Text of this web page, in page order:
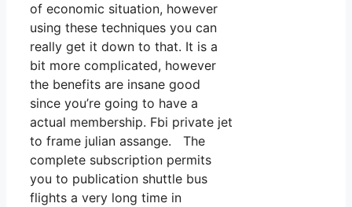
of economic situation, however
using these techniques you can
really get it down to that. It is a
bit more complicated, however
the benefits are insane good
since you’re going to have a
actual membership. Fbi private jet
to frame julian assange. The
complete subscription permits
you to publication shuttle bus
flights a very long time in